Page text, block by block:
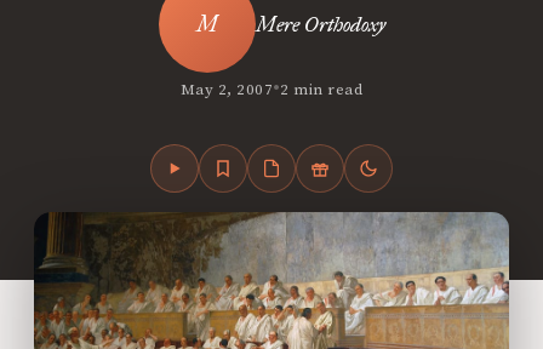
Mere Orthodoxy
May 2, 2007•2 min read